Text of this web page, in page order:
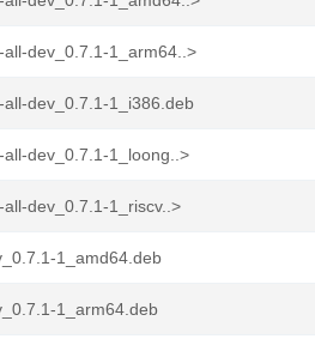
dev_0.7.1-1_arm64..>
dev_0.7.1-1_i386.deb
dev_0.7.1-1_loong..>
dev_0.7.1-1_riscv..>
1_amd64.deb
1_arm64.deb